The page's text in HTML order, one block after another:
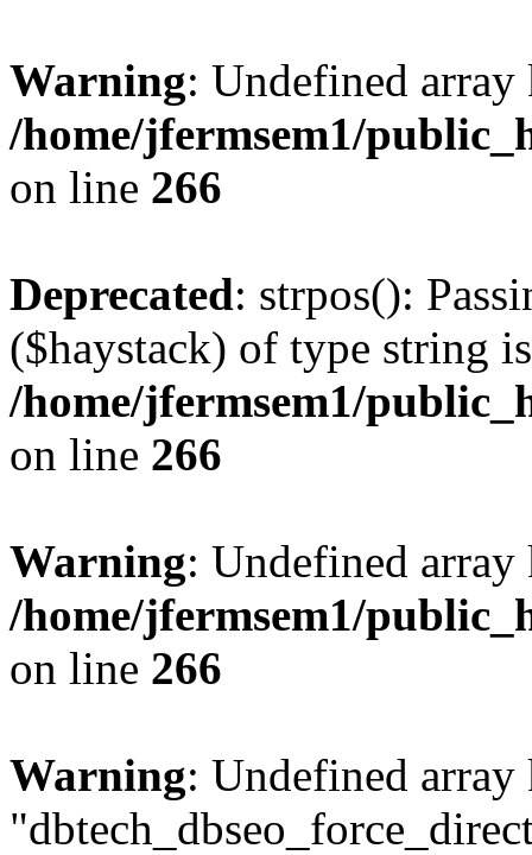
Warning: Undefined
/home/jfermsem1/
on line 266
Deprecated: strpos():
($haystack) of type string
/home/jfermsem1/
on line 266
Warning: Undefined
/home/jfermsem1/
on line 266
Warning: Undefined array